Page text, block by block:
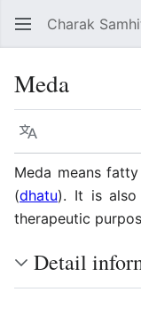
Charak
Meda
Language
Meda means
(dhatu). It is also
therapeutic
Detail